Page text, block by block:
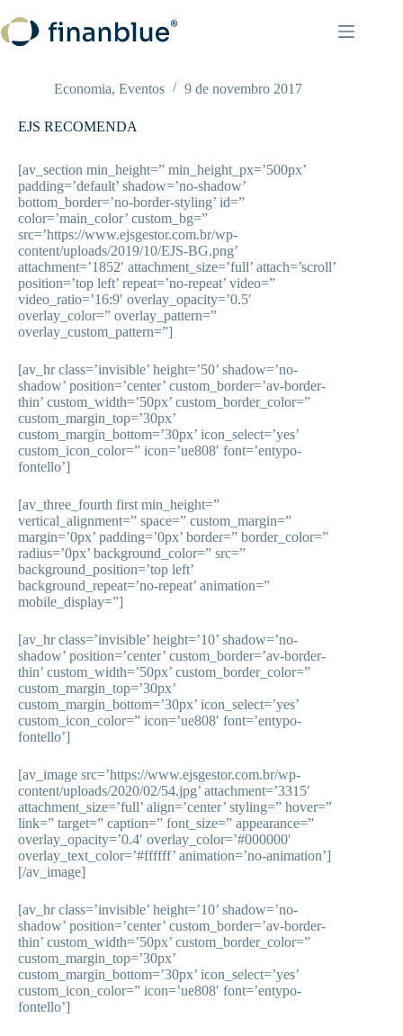
para
o
Economia, Eventos 9 de novembro 2017
EJS RECOMENDA
[av_section min_height=” min_height_px=’500px’
padding=’default’ shadow=’no-shadow’
bottom_border=’no-border-styling’ id=”
color=’main_color’ custom_bg=”
src=’https://www.ejsgestor.com.br/wp-
content/uploads/2019/10/EJS-BG.png’
attachment=’1852′ attachment_size=’full’ attach=’scroll’
position=’top left’ repeat=’no-repeat’ video=”
video_ratio=’16:9′ overlay_opacity=’0.5′
overlay_color=” overlay_pattern=”
overlay_custom_pattern=”]
[av_hr class=’invisible’ height=’50’ shadow=’no-
shadow’ position=’center’ custom_border=’av-border-
thin’ custom_width=’50px’ custom_border_color=”
custom_margin_top=’30px’
custom_margin_bottom=’30px’ icon_select=’yes’
custom_icon_color=” icon=’ue808′ font=’entypo-
fontello’]
[av_three_fourth first min_height=”
vertical_alignment=” space=” custom_margin=”
margin=’0px’ padding=’0px’ border=” border_color=”
radius=’0px’ background_color=” src=”
background_position=’top left’
background_repeat=’no-repeat’ animation=”
mobile_display=”]
[av_hr class=’invisible’ height=’10’ shadow=’no-
shadow’ position=’center’ custom_border=’av-border-
thin’ custom_width=’50px’ custom_border_color=”
custom_margin_top=’30px’
custom_margin_bottom=’30px’ icon_select=’yes’
custom_icon_color=” icon=’ue808′ font=’entypo-
fontello’]
[av_image src=’https://www.ejsgestor.com.br/wp-
content/uploads/2020/02/54.jpg’ attachment=’3315′
attachment_size=’full’ align=’center’ styling=” hover=”
link=” target=” caption=” font_size=” appearance=”
overlay_opacity=’0.4′ overlay_color=’#000000′
overlay_text_color=’#ffffff’ animation=’no-animation’]
[/av_image]
[av_hr class=’invisible’ height=’10’ shadow=’no-
shadow’ position=’center’ custom_border=’av-border-
thin’ custom_width=’50px’ custom_border_color=”
custom_margin_top=’30px’
custom_margin_bottom=’30px’ icon_select=’yes’
custom_icon_color=” icon=’ue808′ font=’entypo-
fontello’]